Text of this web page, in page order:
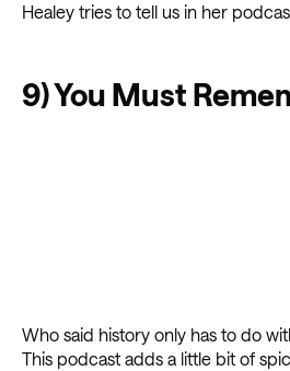
Healey tries to tell us in her
9) You Must
Who said history only has to do
This podcast adds a little bit of